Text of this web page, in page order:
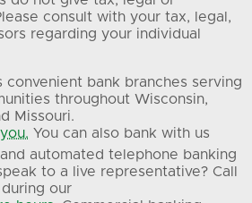
consult with your tax, legal,
regarding your individual
convenient bank branches serving
throughout Wisconsin,
Missouri.
You can also bank with us
automated telephone banking
to a live representative? Call
our